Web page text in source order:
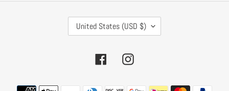
C
O
T
United States (USD $)
FacebookInstagram
Payment